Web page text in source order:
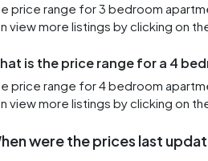
price range for 3 bedroom
view more listings by clicking on
is the price range for a 4
price range for 4 bedroom
view more listings by clicking on
were the prices last